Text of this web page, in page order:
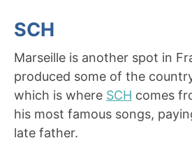
SCH
Marseille is another spot in
produced some of the
which is where SCH comes
his most famous songs,
late father.